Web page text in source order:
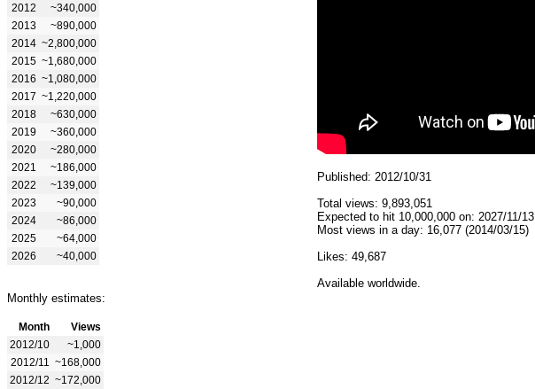
2012
~340,000
2013
~890,000
2014 ~2,800,000
2015 ~1,680,000
2016 ~1,080,000
2017 ~1,220,000
2018
~630,000
2019
~360,000
2020
~280,000
2021
~186,000
2022
~139,000
2023
~90,000
2024
~86,000
2025
~64,000
2026
~40,000
Monthly estimates:
Month
Views
2012/10
~1,000
2012/11
~168,000
2012/12 ~172,000
Published: 2012/10/31
Total views: 9,893,051
Expected to hit 10,000,000 on: 2027/11/13
Most views in a day: 16,077 (2014/03/15)
Likes: 49,687
Available worldwide.